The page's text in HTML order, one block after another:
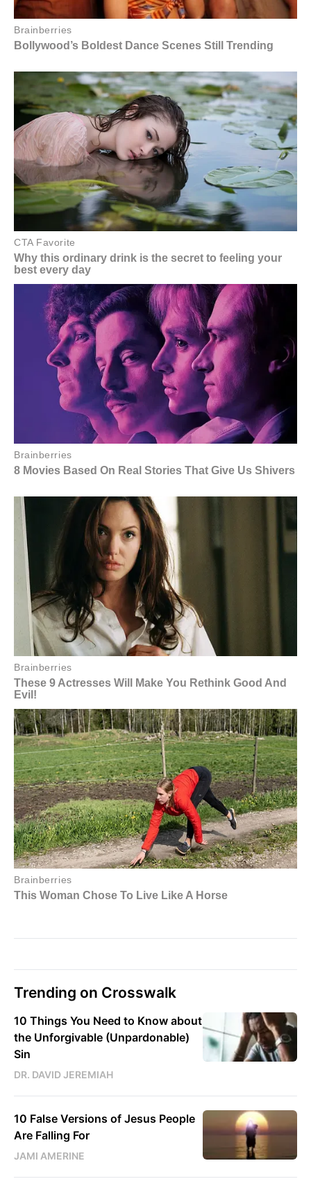
Trending on Crosswalk
10 Things You Need to Know about
the Unforgivable (Unpardonable)
Sin
DR. DAVID JEREMIAH
10 False Versions of Jesus People
Are Falling For
JAMI AMERINE